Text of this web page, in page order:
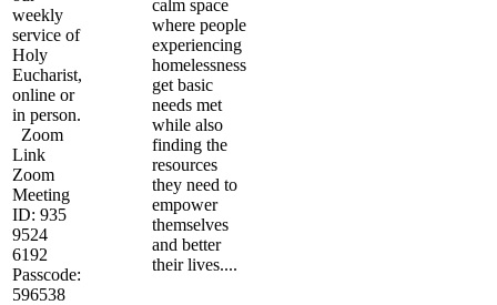
weekly
service of
Holy
Eucharist,
online or
in person.
Zoom
Link
Zoom
Meeting
ID: 935
9524
6192
Passcode:
596538
calm space
where people
experiencing
homelessness
get basic
needs met
while also
finding the
resources
they need to
empower
themselves
and better
their lives....